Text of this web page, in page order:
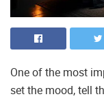
One of the most
set the mood, tell